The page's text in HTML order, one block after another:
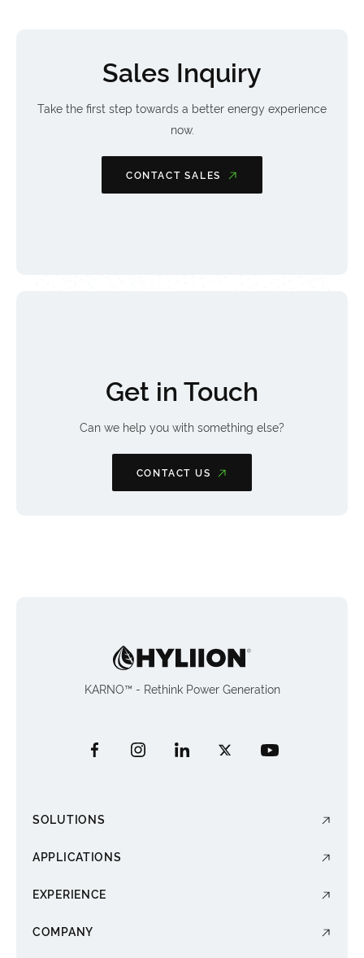
Sales Inquiry
Take the first step towards a better energy experience
now.
CONTACT SALES
Get in Touch
Can we help you with something else?
CONTACT US
KARNO™ - Rethink Power Generation
SOLUTIONS
APPLICATIONS
EXPERIENCE
COMPANY